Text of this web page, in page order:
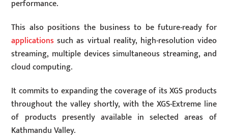
performance.
This also positions the business to be future-ready for
applications such as virtual reality, high-resolution video
streaming, multiple devices simultaneous streaming, and
cloud computing.
It commits to expanding the coverage of its XGS products
throughout the valley shortly, with the XGS-Extreme line
of products presently available in selected areas of
Kathmandu Valley.